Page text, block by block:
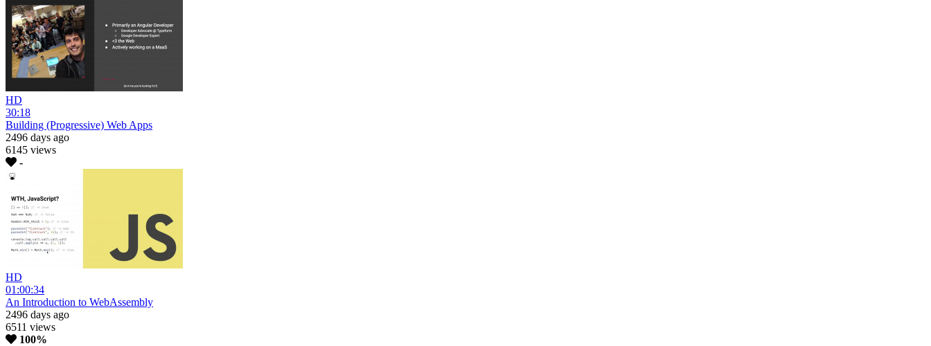
HD
30:18
Building (Progressive) Web Apps
2496 days ago
6145 views
-
HD
01:00:34
An Introduction to WebAssembly
2496 days ago
6511 views
100%